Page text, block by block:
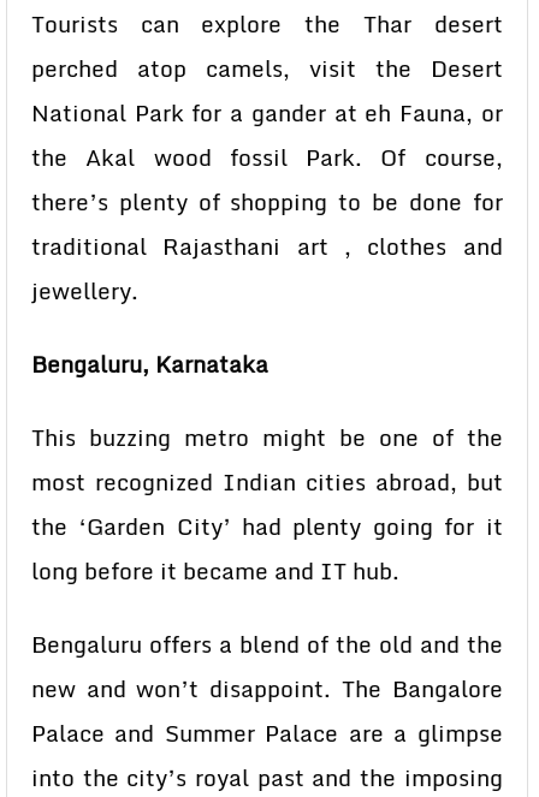
Tourists can explore the Thar desert
perched atop camels, visit the Desert
National Park for a gander at eh Fauna, or
the Akal wood fossil Park. Of course,
there’s plenty of shopping to be done for
traditional Rajasthani art , clothes and
jewellery.
Bengaluru, Karnataka
This buzzing metro might be one of the
most recognized Indian cities abroad, but
the ‘Garden City’ had plenty going for it
long before it became and IT hub.
Bengaluru offers a blend of the old and the
new and won’t disappoint. The Bangalore
Palace and Summer Palace are a glimpse
into the city’s royal past and the imposing